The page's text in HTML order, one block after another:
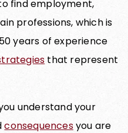
find employment,
professions, which is
years of experience
that represent
understand your
consequencesyou are